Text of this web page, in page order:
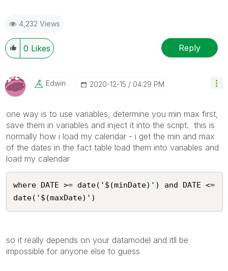
4,232 Views
0 Likes Reply
Edwin ‎2020-12-15 04:29 PM
one way is to use variables, determine you min max first,
save them in variables and inject it into the script. this is
normally how i load my calendar - i get the min and max
of the dates in the fact table load them into variables and
load my calendar
where DATE >= date('$(minDate)') and DATE <=
date('$(maxDate)')
so it really depends on your datamodel and itll be
impossible for anyone else to guess